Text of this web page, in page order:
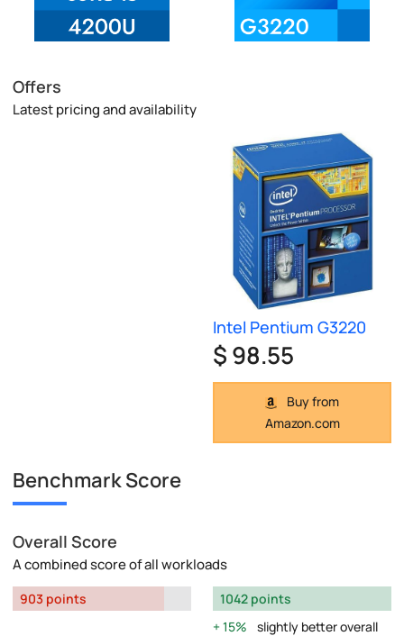
Offers
Latest pricing and availability
Intel Pentium G3220
$ 98.55
Buy from
Amazon.com
Benchmark Score
Overall Score
A combined score of all workloads
903 points
1042 points
15%
slightly better overall